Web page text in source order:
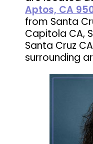
Aptos, CA
from Santa
Capitola CA,
Santa Cruz
surrounding